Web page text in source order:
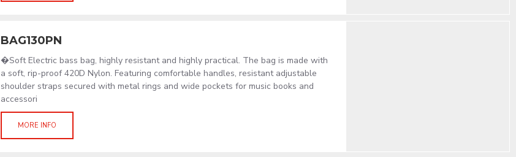
BAG130PN
�Soft Electric bass bag, highly resistant and highly practical. The bag is made with
a soft, rip-proof 420D Nylon. Featuring comfortable handles, resistant adjustable
shoulder straps secured with metal rings and wide pockets for music books and
accessori
MORE INFO